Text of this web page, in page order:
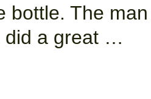
bottle. The
did a great …